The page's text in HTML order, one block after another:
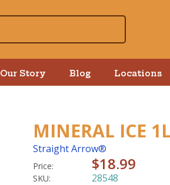
Our Story Blog Locations
MINERAL ICE
Straight Arrow®
Price: $18.99
SKU: 28548